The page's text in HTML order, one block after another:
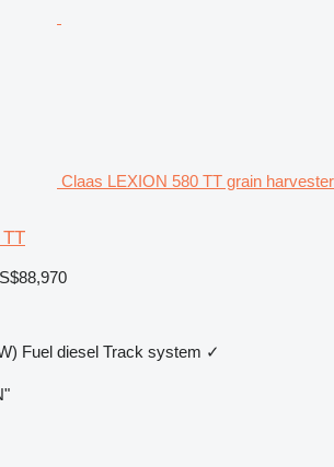
Claas LEXION 580 TT grain harvester
Fuel diesel Track system ✓